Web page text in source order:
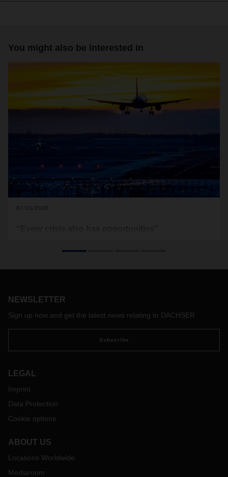
You might also be interested in
07/23/2020
optimistic outlook.
NEWSLETTER
Sign up now and get the latest news relating to DACHSER
Subscribe
LEGAL
Imprint
Data Protection
Cookie options
ABOUT US
Locations Worldwide
Mediaroom